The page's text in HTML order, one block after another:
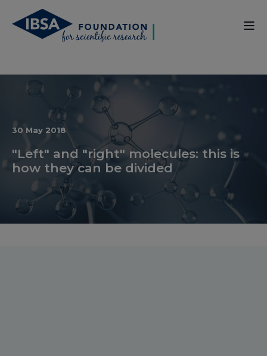
30 May 2018
"Left" and "right" molecules: this is
how they can be divided